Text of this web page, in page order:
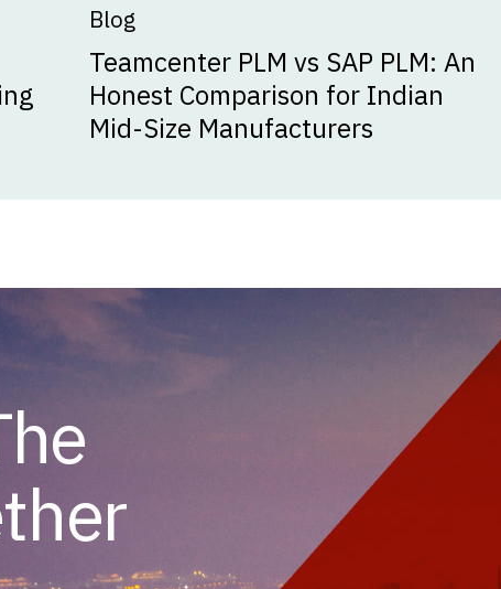
Blog
Teamcenter PLM vs SAP PLM: An
Honest Comparison for Indian
Mid-Size Manufacturers